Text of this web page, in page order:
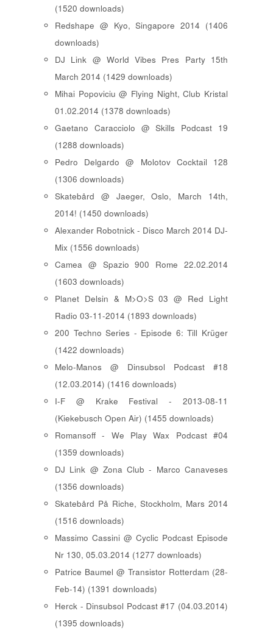
(1520 downloads)
Redshape @ Kyo, Singapore 2014 (1406
downloads)
DJ Link @ World Vibes Pres Party 15th
March 2014 (1429 downloads)
Mihai Popoviciu @ Flying Night, Club Kristal
01.02.2014 (1378 downloads)
Gaetano Caracciolo @ Skills Podcast 19
(1288 downloads)
Pedro Delgardo @ Molotov Cocktail 128
(1306 downloads)
Skatebård @ Jaeger, Oslo, March 14th,
2014! (1450 downloads)
Alexander Robotnick - Disco March 2014 DJ-
Mix (1556 downloads)
Camea @ Spazio 900 Rome 22.02.2014
(1603 downloads)
Planet Delsin & M>O>S 03 @ Red Light
Radio 03-11-2014 (1893 downloads)
200 Techno Series - Episode 6: Till Krüger
(1422 downloads)
Melo-Manos @ Dinsubsol Podcast #18
(12.03.2014) (1416 downloads)
I-F @ Krake Festival - 2013-08-11
(Kiekebusch Open Air) (1455 downloads)
Romansoff - We Play Wax Podcast #04
(1359 downloads)
DJ Link @ Zona Club - Marco Canaveses
(1356 downloads)
Skatebård På Riche, Stockholm, Mars 2014
(1516 downloads)
Massimo Cassini @ Cyclic Podcast Episode
Nr 130, 05.03.2014 (1277 downloads)
Patrice Baumel @ Transistor Rotterdam (28-
Feb-14) (1391 downloads)
Herck - Dinsubsol Podcast #17 (04.03.2014)
(1395 downloads)